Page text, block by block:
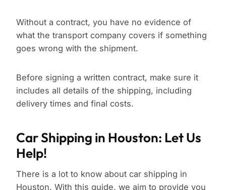
Without a contract, you have no evidence of
what the transport company covers if something
goes wrong with the shipment.
Before signing a written contract, make sure it
includes all details of the shipping, including
delivery times and final costs.
Car Shipping in Houston: Let Us
Help!
There is a lot to know about car shipping in
Houston. With this guide, we aim to provide you